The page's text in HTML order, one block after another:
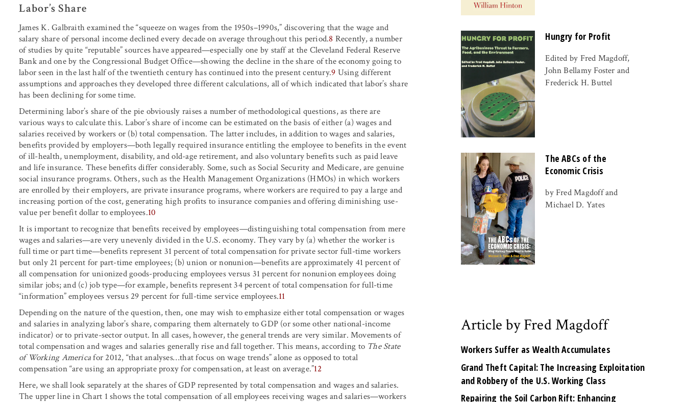
Labor’s Share
James K. Galbraith examined the “squeeze on wages from the 1950s–1990s,” discovering that the wage and
salary share of personal income declined every decade on average throughout this period.8 Recently, a number
of studies by quite “reputable” sources have appeared—especially one by staff at the Cleveland Federal Reserve
Bank and one by the Congressional Budget Office—showing the decline in the share of the economy going to
labor seen in the last half of the twentieth century has continued into the present century.9 Using different
assumptions and approaches they developed three different calculations, all of which indicated that labor’s share
has been declining for some time.
Determining labor’s share of the pie obviously raises a number of methodological questions, as there are
various ways to calculate this. Labor’s share of income can be estimated on the basis of either (a) wages and
salaries received by workers or (b) total compensation. The latter includes, in addition to wages and salaries,
benefits provided by employers—both legally required insurance entitling the employee to benefits in the event
of ill-health, unemployment, disability, and old-age retirement, and also voluntary benefits such as paid leave
and life insurance. These benefits differ considerably. Some, such as Social Security and Medicare, are genuine
social insurance programs. Others, such as the Health Management Organizations (HMOs) in which workers
are enrolled by their employers, are private insurance programs, where workers are required to pay a large and
increasing portion of the cost, generating high profits to insurance companies and offering diminishing use-
value per benefit dollar to employees.10
It is important to recognize that benefits received by employees—distinguishing total compensation from mere
wages and salaries—are very unevenly divided in the U.S. economy. They vary by (a) whether the worker is
full time or part time—benefits represent 31 percent of total compensation for private sector full-time workers
but only 21 percent for part-time employees; (b) union or nonunion—benefits are approximately 41 percent of
all compensation for unionized goods-producing employees versus 31 percent for nonunion employees doing
similar jobs; and (c) job type—for example, benefits represent 34 percent of total compensation for full-time
“information” employees versus 29 percent for full-time service employees.11
Depending on the nature of the question, then, one may wish to emphasize either total compensation or wages
and salaries in analyzing labor’s share, comparing them alternately to GDP (or some other national-income
indicator) or to private-sector output. In all cases, however, the general trends are very similar. Movements of
total compensation and wages and salaries generally rise and fall together. This means, according to The State
of Working Americafor 2012, “that analyses…that focus on wage trends” alone as opposed to total
compensation “are using an appropriate proxy for compensation, at least on average.”12
Here, we shall look separately at the shares of GDP represented by total compensation and wages and salaries.
The upper line in Chart 1 shows the total compensation of all employees receiving wages and salaries—workers
Hungry for Profit
Edited by Fred Magdoff,
John Bellamy Foster and
Frederick H. Buttel
The ABCs of the
Economic Crisis
by Fred Magdoff and
Michael D. Yates
Article by Fred Magdoff
Workers Suffer as Wealth Accumulates
Grand Theft Capital: The Increasing Exploitation
and Robbery of the U.S. Working Class
Repairing the Soil Carbon Rift: Enhancing